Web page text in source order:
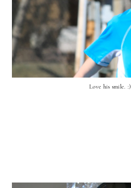
Love his smile. :)